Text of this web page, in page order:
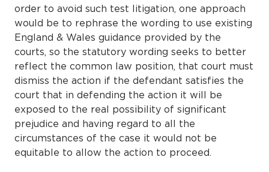
order to avoid such test litigation, one approach
would be to rephrase the wording to use existing
England & Wales guidance provided by the
courts, so the statutory wording seeks to better
reflect the common law position, that court must
dismiss the action if the defendant satisfies the
court that in defending the action it will be
exposed to the real possibility of significant
prejudice and having regard to all the
circumstances of the case it would not be
equitable to allow the action to proceed.